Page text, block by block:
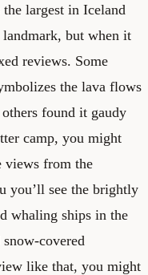
largest in Iceland
landmark, but when it
reviews. Some
the lava flows
found it gaudy
camp, you might
views from the
you’ll see the brightly
whaling ships in the
covered
like that, you might